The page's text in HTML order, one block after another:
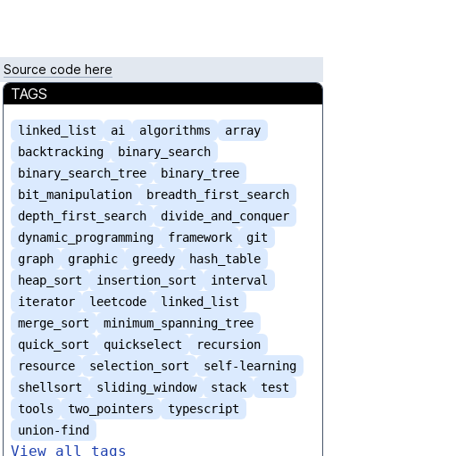
Source code here
TAGS
linked_list ai algorithms
array
backtracking
binary_search
binary_search_tree
binary_tree
bit_manipulation
breadth_first_search
depth_first_search
divide_and_conquer
dynamic_programming
framework
git
graph
graphic greedy
hash_table
heap_sort
insertion_sort
interval
iterator
leetcode
linked_list
merge_sort
minimum_spanning_tree
quick_sort
quickselect
recursion
resource
selection_sort
self-learning
shellsort
sliding_window stack
test
tools
two_pointers
typescript
union-find
View all tags